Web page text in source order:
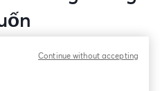
Vui lòng thử tải lại trang.
Continue without accepting